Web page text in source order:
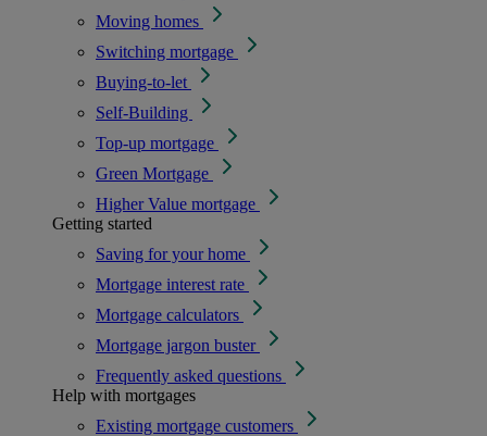
Moving homes
Switching mortgage
Buying-to-let
Self-Building
Top-up mortgage
Green Mortgage
Higher Value mortgage
Getting started
Saving for your home
Mortgage interest rate
Mortgage calculators
Mortgage jargon buster
Frequently asked questions
Help with mortgages
Existing mortgage customers